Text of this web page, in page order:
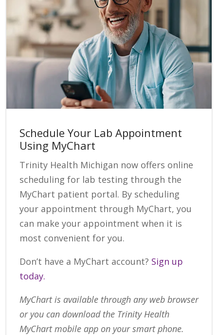
Schedule Your Lab Appointment
Using MyChart
Trinity Health Michigan now offers online
scheduling for lab testing through the
MyChart patient portal. By scheduling
your appointment through MyChart, you
can make your appointment when it is
most convenient for you.
Don’t have a MyChart account? Sign up
today.
MyChart is available through any web browser
or you can download the Trinity Health
MyChart mobile app on your smart phone.